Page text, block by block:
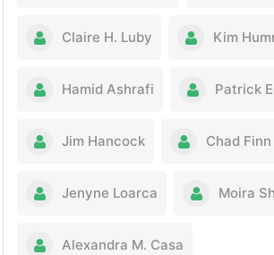
Claire H. Luby Kim
Hamid Ashrafi Patrick
Jim Hancock Chad Finn
Jenyne Loarca Moira
Alexandra M. Casa